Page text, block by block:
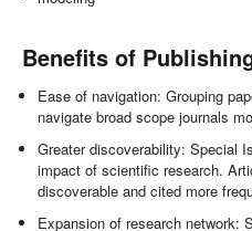
Benefits of
Ease of navigation: Grouping
navigate broad scope journals
Greater discoverability: Special
impact of scientific research.
discoverable and cited more
Expansion of research network: